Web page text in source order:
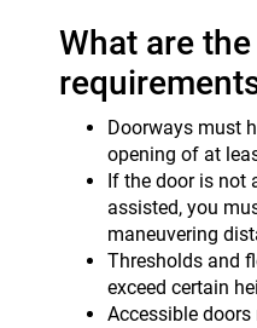
What are
Doorways must
opening of at
If the door is not
assisted, you
maneuvering
Thresholds and
exceed certain
Accessible